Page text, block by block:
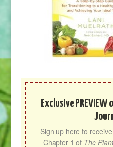
Exclusive
Sign up here to
Chapter 1 of The